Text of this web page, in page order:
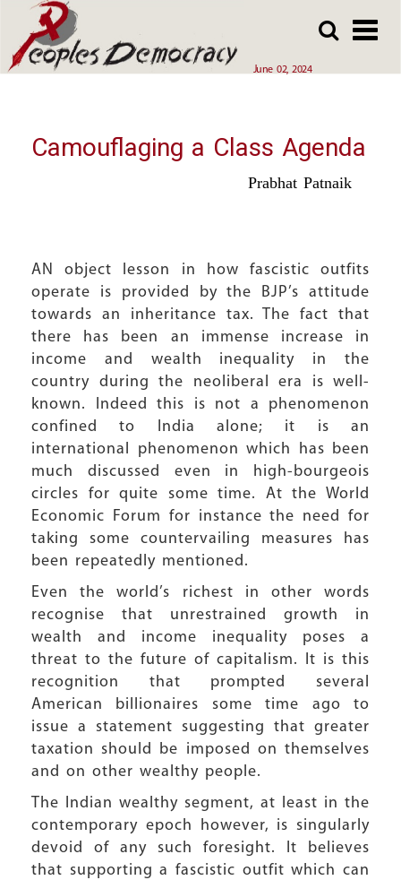
main
June 02, 2024
main
Array
Camouflaging a Class Agenda
Prabhat Patnaik
AN object lesson in how fascistic outfits
operate is provided by the BJP’s attitude
towards an inheritance tax. The fact that
there has been an immense increase in
income and wealth inequality in the
country during the neoliberal era is well-
known. Indeed this is not a phenomenon
confined to India alone; it is an
international phenomenon which has been
much discussed even in high-bourgeois
circles for quite some time. At the World
Economic Forum for instance the need for
taking some countervailing measures has
been repeatedly mentioned.
Even the world’s richest in other words
recognise that unrestrained growth in
wealth and income inequality poses a
threat to the future of capitalism. It is this
recognition that prompted several
American billionaires some time ago to
issue a statement suggesting that greater
taxation should be imposed on themselves
and on other wealthy people.
The Indian wealthy segment, at least in the
contemporary epoch however, is singularly
devoid of any such foresight. It believes
that supporting a fascistic outfit which can